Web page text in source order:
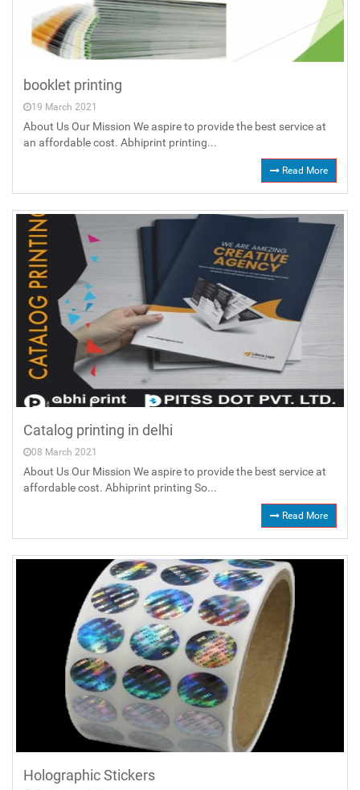
booklet printing
19 March 2021
About Us Our Mission We aspire to provide the best service at
an affordable cost. Abhiprint printing...
Read More
Catalog printing in delhi
08 March 2021
About Us Our Mission We aspire to provide the best service at
affordable cost. Abhiprint printing So...
Read More
Holographic Stickers